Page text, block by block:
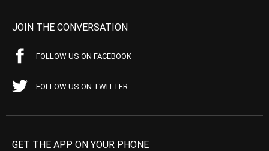
JOIN THE CONVERSATION
FOLLOW US ON FACEBOOK
FOLLOW US ON TWITTER
GET THE APP ON YOUR PHONE